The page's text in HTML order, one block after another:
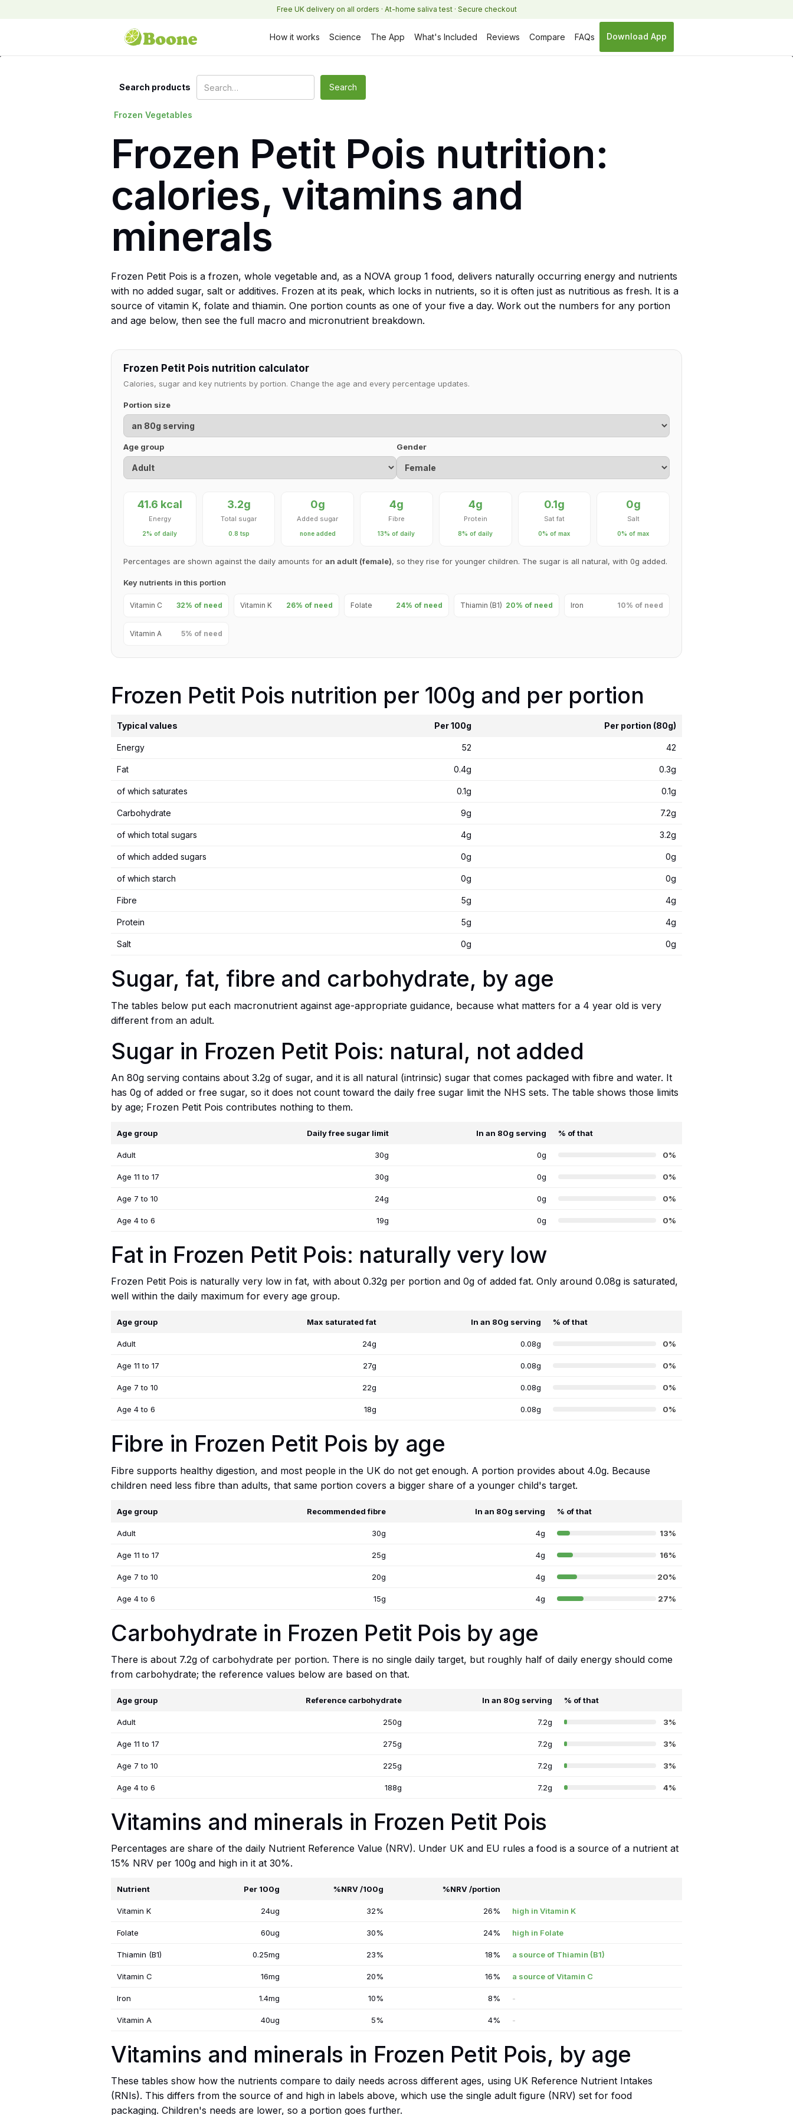
Free UK delivery on all orders · At-home saliva test · Secure checkout
How it works Science The App What's Included Reviews Compare FAQs Download App
Search products
Frozen Vegetables
Frozen Petit Pois nutrition:
calories, vitamins and
minerals
Frozen Petit Pois is a frozen, whole vegetable and, as a NOVA group 1 food, delivers naturally occurring energy and nutrients
with no added sugar, salt or additives. Frozen at its peak, which locks in nutrients, so it is often just as nutritious as fresh. It is a
source of vitamin K, folate and thiamin. One portion counts as one of your five a day. Work out the numbers for any portion
and age below, then see the full macro and micronutrient breakdown.
Frozen Petit Pois nutrition calculator
Calories, sugar and key nutrients by portion. Change the age and every percentage updates.
Portion size
Age group Gender
41.6 kcal
Energy
2% of daily
3.2g
Total sugar
0.8 tsp
0g
Added sugar
none added
4g
Fibre
13% of daily
4g
Protein
8% of daily
0.1g
Sat fat
0% of max
0g
Salt
0% of max
Percentages are shown against the daily amounts for an adult (female), so they rise for younger children. The sugar is all natural, with 0g added.
Key nutrients in this portion
Vitamin C 32% of need Vitamin K 26% of need Folate 24% of need Thiamin (B1) 20% of need Iron 10% of need
Vitamin A 5% of need
Frozen Petit Pois nutrition per 100g and per portion
Typical values Per 100g Per portion (80g)
Energy 52 42
Fat 0.4g 0.3g
of which saturates 0.1g 0.1g
Carbohydrate 9g 7.2g
of which total sugars 4g 3.2g
of which added sugars 0g 0g
of which starch 0g 0g
Fibre 5g 4g
Protein 5g 4g
Salt 0g 0g
Sugar, fat, fibre and carbohydrate, by age
The tables below put each macronutrient against age-appropriate guidance, because what matters for a 4 year old is very
different from an adult.
Sugar in Frozen Petit Pois: natural, not added
An 80g serving contains about 3.2g of sugar, and it is all natural (intrinsic) sugar that comes packaged with fibre and water. It
has 0g of added or free sugar, so it does not count toward the daily free sugar limit the NHS sets. The table shows those limits
by age; Frozen Petit Pois contributes nothing to them.
Age group Daily free sugar limit In an 80g serving % of that
Adult 30g 0g 0%
Age 11 to 17 30g 0g 0%
Age 7 to 10 24g 0g 0%
Age 4 to 6 19g 0g 0%
Fat in Frozen Petit Pois: naturally very low
Frozen Petit Pois is naturally very low in fat, with about 0.32g per portion and 0g of added fat. Only around 0.08g is saturated,
well within the daily maximum for every age group.
Age group Max saturated fat In an 80g serving % of that
Adult 24g 0.08g 0%
Age 11 to 17 27g 0.08g 0%
Age 7 to 10 22g 0.08g 0%
Age 4 to 6 18g 0.08g 0%
Fibre in Frozen Petit Pois by age
Fibre supports healthy digestion, and most people in the UK do not get enough. A portion provides about 4.0g. Because
children need less fibre than adults, that same portion covers a bigger share of a younger child's target.
Age group Recommended fibre In an 80g serving % of that
Adult 30g 4g 13%
Age 11 to 17 25g 4g 16%
Age 7 to 10 20g 4g 20%
Age 4 to 6 15g 4g 27%
Carbohydrate in Frozen Petit Pois by age
There is about 7.2g of carbohydrate per portion. There is no single daily target, but roughly half of daily energy should come
from carbohydrate; the reference values below are based on that.
Age group Reference carbohydrate In an 80g serving % of that
Adult 250g 7.2g 3%
Age 11 to 17 275g 7.2g 3%
Age 7 to 10 225g 7.2g 3%
Age 4 to 6 188g 7.2g 4%
Vitamins and minerals in Frozen Petit Pois
Percentages are share of the daily Nutrient Reference Value (NRV). Under UK and EU rules a food is a source of a nutrient at
15% NRV per 100g and high in it at 30%.
Nutrient Per 100g %NRV /100g %NRV /portion
Vitamin K 24ug 32% 26% high in Vitamin K
Folate 60ug 30% 24% high in Folate
Thiamin (B1) 0.25mg 23% 18% a source of Thiamin (B1)
Vitamin C 16mg 20% 16% a source of Vitamin C
Iron 1.4mg 10% 8% -
Vitamin A 40ug 5% 4% -
Vitamins and minerals in Frozen Petit Pois, by age
These tables show how the nutrients compare to daily needs across different ages, using UK Reference Nutrient Intakes
(RNIs). This differs from the source of and high in labels above, which use the single adult figure (NRV) set for food
packaging. Children's needs are lower, so a portion goes further.